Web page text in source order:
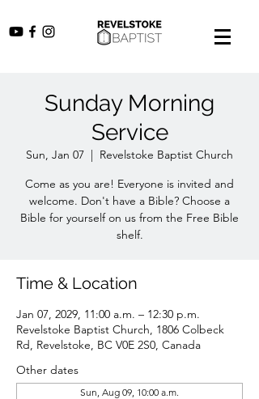
Sunday Morning
Service
Sun, Jan 07
  |
Revelstoke Baptist Church
Come as you are! Everyone is invited and
welcome. Don't have a Bible? Choose a
Bible for yourself on us from the Free Bible
shelf.
Time & Location
Jan 07, 2029, 11:00 a.m. – 12:30 p.m.
Revelstoke Baptist Church, 1806 Colbeck
Rd, Revelstoke, BC V0E 2S0, Canada
Other dates
Sun, Aug 09, 10:00 a.m.